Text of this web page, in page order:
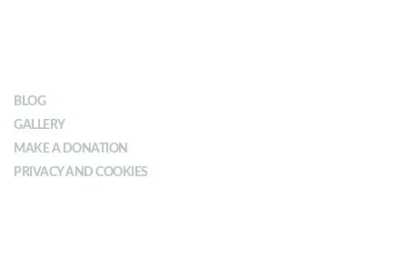
BLOG
GALLERY
MAKE A DONATION
PRIVACY AND COOKIES